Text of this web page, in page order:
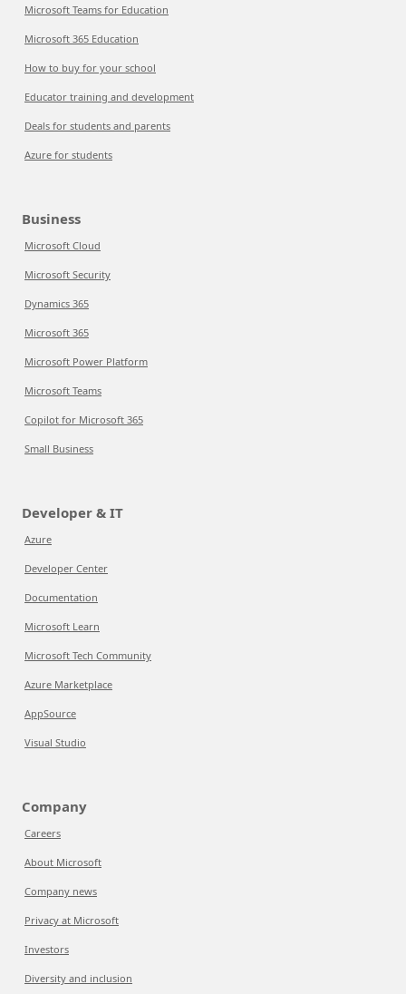
Microsoft Teams for Education
Microsoft 365 Education
How to buy for your school
Educator training and development
Deals for students and parents
Azure for students
Business
Microsoft Cloud
Microsoft Security
Dynamics 365
Microsoft 365
Microsoft Power Platform
Microsoft Teams
Copilot for Microsoft 365
Small Business
Developer & IT
Azure
Developer Center
Documentation
Microsoft Learn
Microsoft Tech Community
Azure Marketplace
AppSource
Visual Studio
Company
Careers
About Microsoft
Company news
Privacy at Microsoft
Investors
Diversity and inclusion